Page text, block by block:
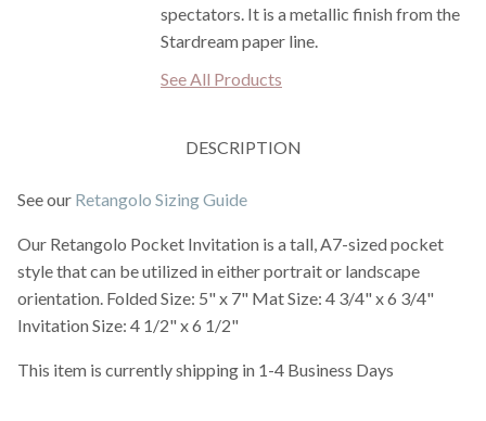
spectators. It is a metallic finish from the
Stardream paper line.
See All Products
DESCRIPTION
See our Retangolo Sizing Guide
Our Retangolo Pocket Invitation is a tall, A7-sized pocket
style that can be utilized in either portrait or landscape
orientation. Folded Size: 5" x 7" Mat Size: 4 3/4" x 6 3/4"
Invitation Size: 4 1/2" x 6 1/2"
This item is currently shipping in 1-4 Business Days